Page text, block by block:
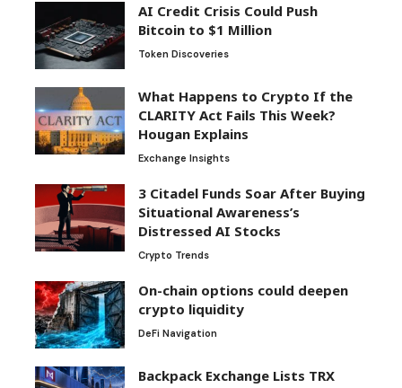
AI Credit Crisis Could Push
Bitcoin to $1 Million
Token Discoveries
What Happens to Crypto If the
CLARITY Act Fails This Week?
Hougan Explains
Exchange Insights
3 Citadel Funds Soar After Buying
Situational Awareness’s
Distressed AI Stocks
Crypto Trends
On-chain options could deepen
crypto liquidity
DeFi Navigation
Backpack Exchange Lists TRX